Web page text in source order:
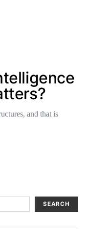
and that is
SEARCH